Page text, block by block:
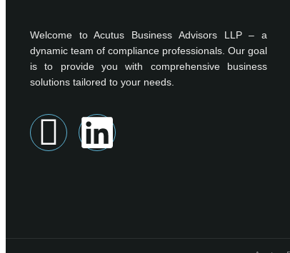
Welcome to Acutus Business Advisors LLP – a
dynamic team of compliance professionals. Our goal
is to provide you with comprehensive business
solutions tailored to your needs.